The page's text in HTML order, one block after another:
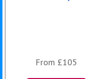
From £105